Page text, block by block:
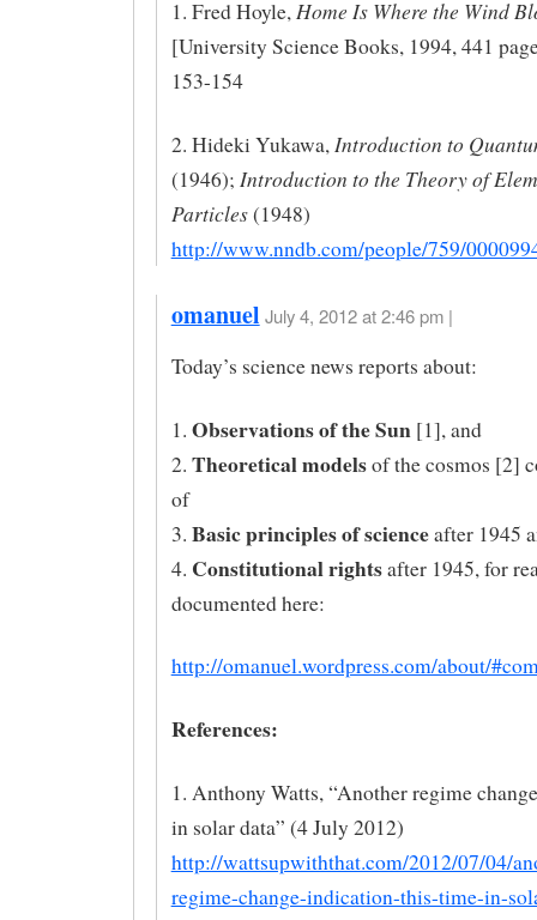
1. Fred Hoyle,Home Is Where the Wind
[University Science Books, 1994, 441
153-154
2. Hideki Yukawa,Introduction to
(1946); Introduction to the Theory of
Particles(1948)
http://www.nndb.com/people/759/
omanuel July 4, 2012 at 2:46 pm |
Today’s science news reports about:
1. Observations of the Sun[1], and
2. Theoretical modelsof the cosmos [2]
of
3. Basic principles of scienceafter 1945
4. Constitutional rightsafter 1945, for
documented here:
http://omanuel.wordpress.com/about/
References:
1. Anthony Watts, “Another regime
in solar data” (4 July 2012)
http://wattsupwiththat.com/2012/07/04/
regime-change-indication-this-time-in-